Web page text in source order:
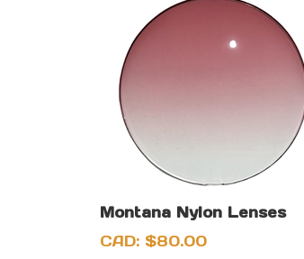
Montana Nylon Lenses
CAD:$80.00